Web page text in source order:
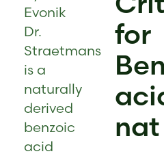
Evonik
Dr.
Straetmans
is a
naturally
derived
benzoic
acid
for
nat